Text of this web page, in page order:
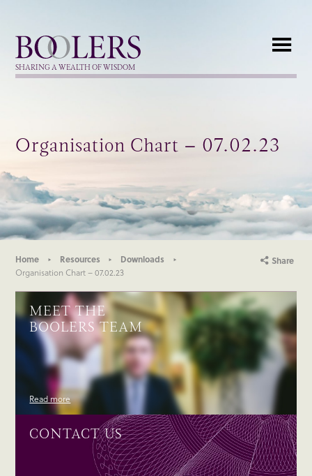
Boolers
SHARING A WEALTH OF WISDOM
Organisation Chart – 07.02.23
Home Resources
Downloads
Organisation Chart – 07.02.23
Share
MEET THE
BOOLERS TEAM
Read more
CONTACT US